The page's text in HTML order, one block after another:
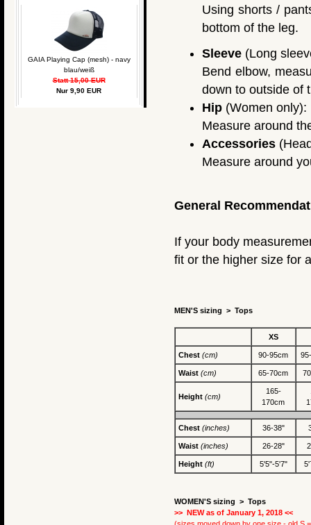
GAIA Playing Cap (mesh) - navy
blau/weiß
Statt 15,00 EUR
Nur 9,90 EUR
Using shorts /
bottom of the leg.
Sleeve(Long
Bend elbow,
down to outside of
Hip(Women only):
Measure around
Accessories
Measure around
General
If your body
fit or the higher size for
MEN'S sizing > Tops
XS
Chest (cm) 90-95cm
Waist (cm) 65-70cm
Height (cm)
165-
170cm
Chest (inches) 36-38"
Waist (inches) 26-28"
Height (ft) 5'5"-5'7"
WOMEN'S sizing > Tops
>> NEW as of January 1, 2018 <<